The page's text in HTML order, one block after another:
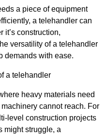
a piece of equipment
a telehandler can
it’s construction,
versatility of a telehandler
demands with ease.
a telehandler
heavy materials need
cannot reach. For
level construction projects
might struggle, a